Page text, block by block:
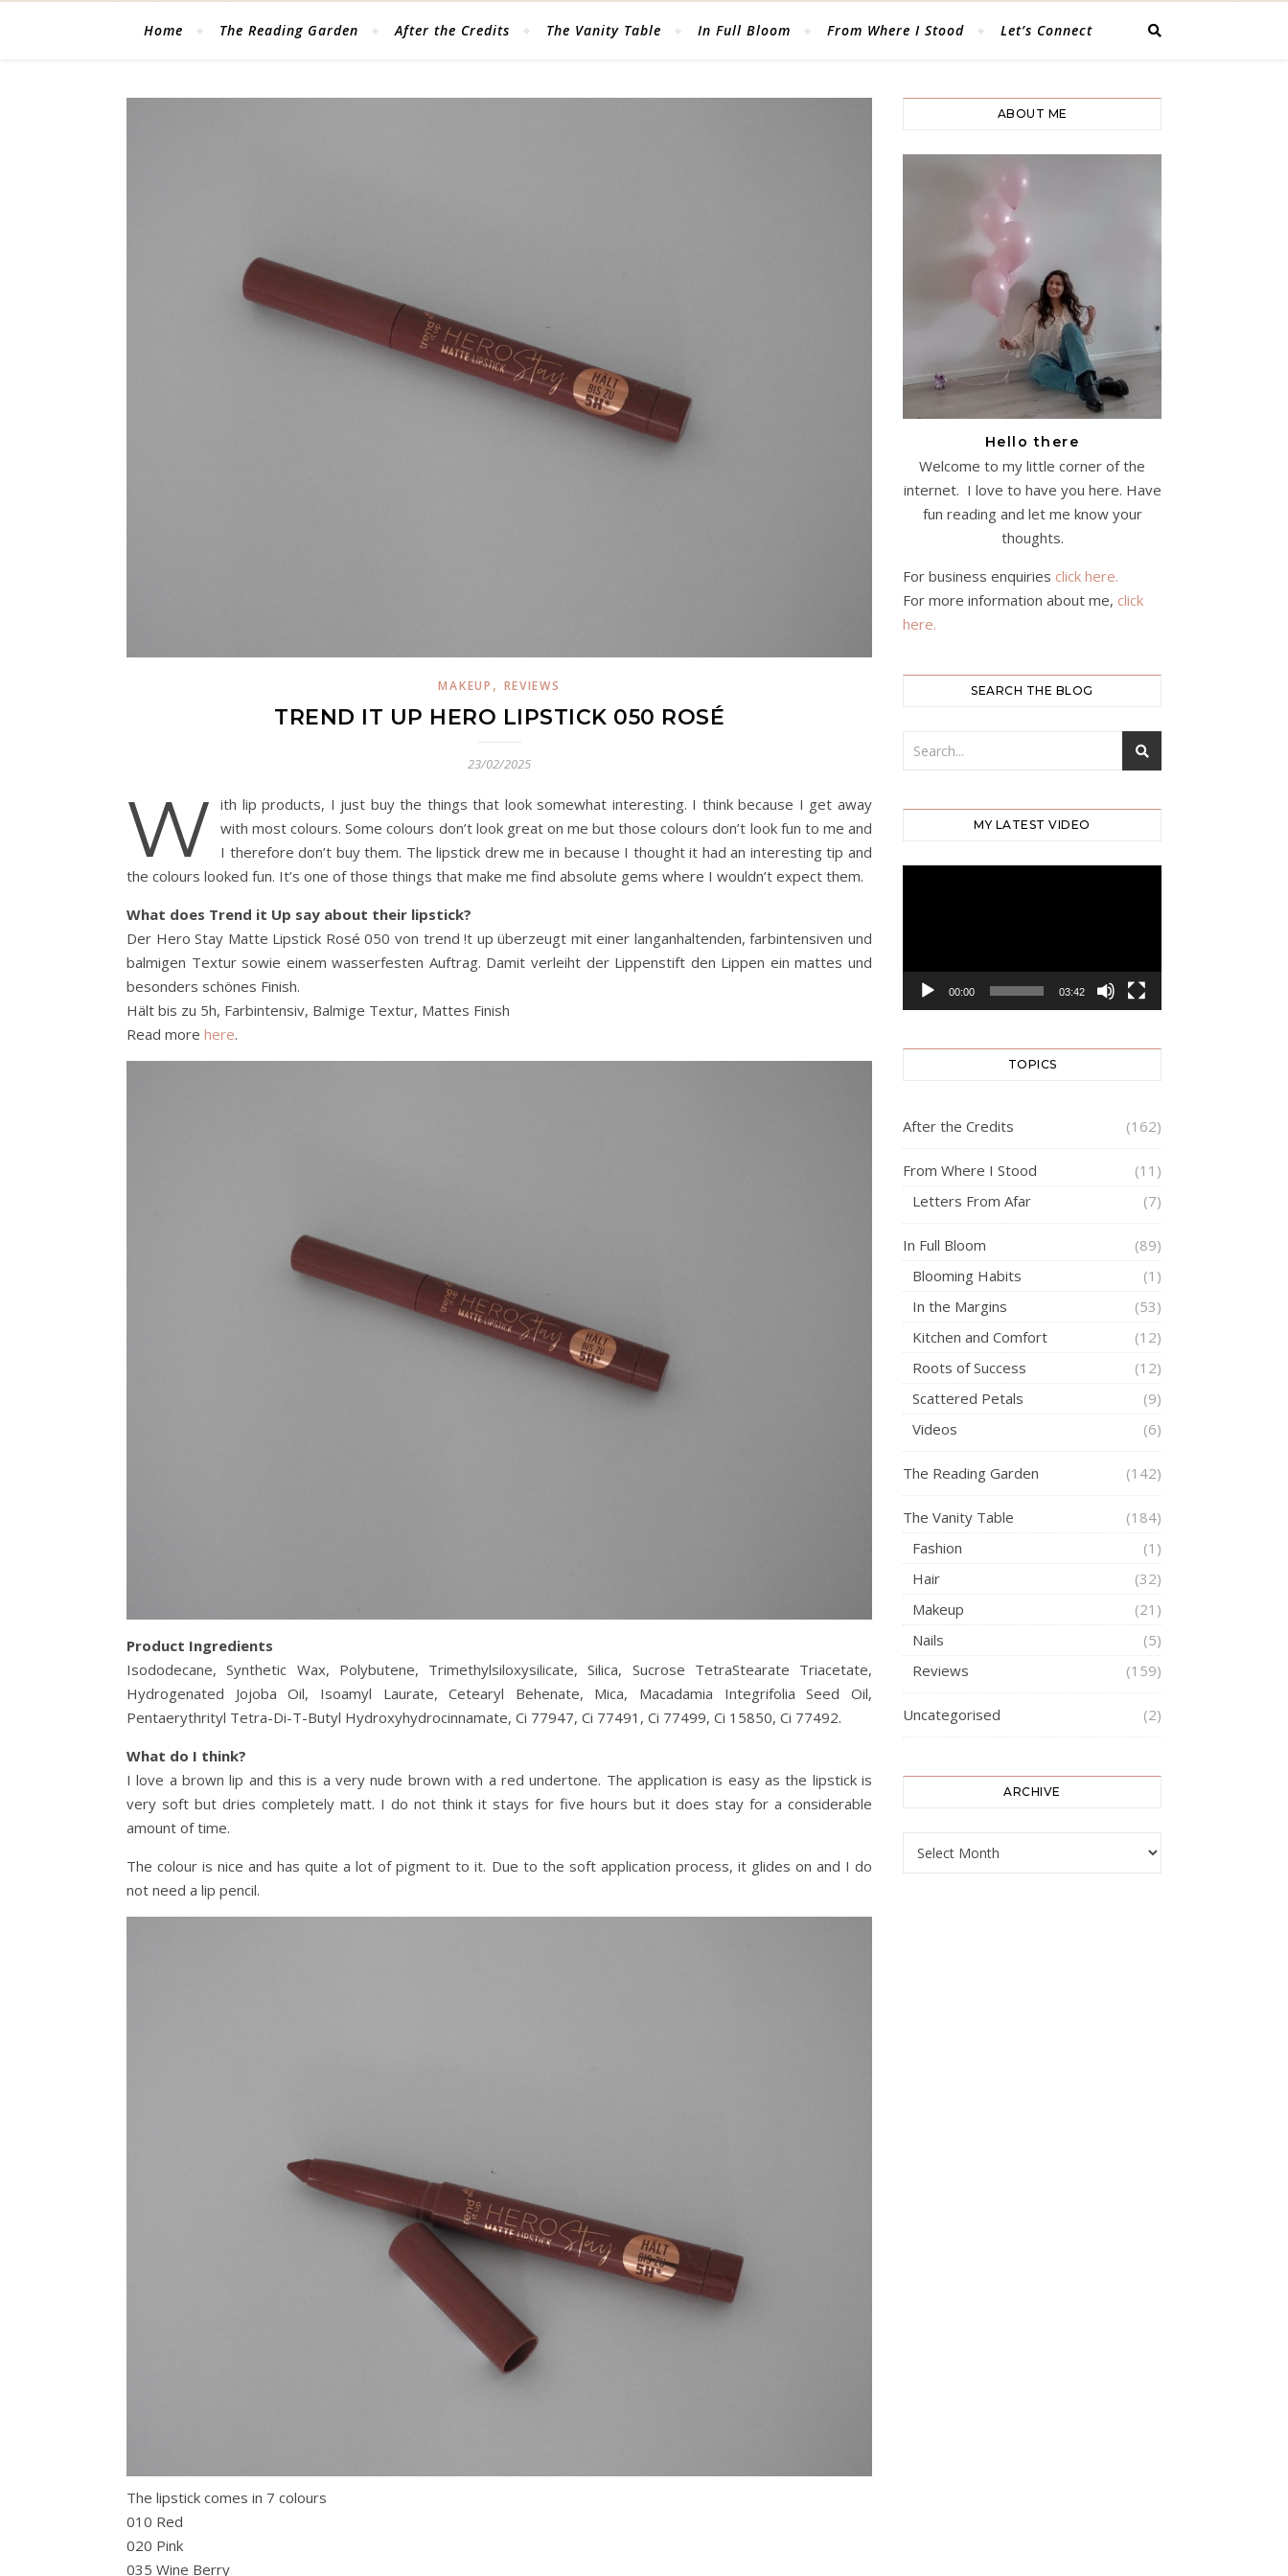
Home The Reading Garden After the Credits The Vanity Table In Full Bloom From Where I Stood Let’s Connect
MAKEUP , REVIEWS
TREND IT UP HERO LIPSTICK 050 ROSÉ
23/02/2025
W ith lip products, I just buy the things that look somewhat interesting. I think because I get away
with most colours. Some colours don’t look great on me but those colours don’t look fun to me and
I therefore don’t buy them. The lipstick drew me in because I thought it had an interesting tip and
the colours looked fun. It’s one of those things that make me find absolute gems where I wouldn’t expect them.
What does Trend it Up say about their lipstick?
Der Hero Stay Matte Lipstick Rosé 050 von trend !t up überzeugt mit einer langanhaltenden, farbintensiven und
balmigen Textur sowie einem wasserfesten Auftrag. Damit verleiht der Lippenstift den Lippen ein mattes und
besonders schönes Finish.
Hält bis zu 5h, Farbintensiv, Balmige Textur, Mattes Finish
Read more here.
Product Ingredients
Isododecane, Synthetic Wax, Polybutene, Trimethylsiloxysilicate, Silica, Sucrose TetraStearate Triacetate,
Hydrogenated Jojoba Oil, Isoamyl Laurate, Cetearyl Behenate, Mica, Macadamia Integrifolia Seed Oil,
Pentaerythrityl Tetra-Di-T-Butyl Hydroxyhydrocinnamate, Ci 77947, Ci 77491, Ci 77499, Ci 15850, Ci 77492.
What do I think?
I love a brown lip and this is a very nude brown with a red undertone. The application is easy as the lipstick is
very soft but dries completely matt. I do not think it stays for five hours but it does stay for a considerable
amount of time.
The colour is nice and has quite a lot of pigment to it. Due to the soft application process, it glides on and I do
not need a lip pencil.
The lipstick comes in 7 colours
010 Red
020 Pink
035 Wine Berry
ABOUT ME
Hello there
Welcome to my little corner of the
internet. I love to have you here. Have
fun reading and let me know your
thoughts.
For business enquiries click here.
For more information about me, click
here.
SEARCH THE BLOG
MY LATEST VIDEO
00:00 03:42
TOPICS
After the Credits (162)
From Where I Stood
(11)
Letters From Afar
(7)
In Full Bloom
(89)
Blooming Habits
(1)
In the Margins
(53)
Kitchen and Comfort
(12)
Roots of Success
(12)
Scattered Petals
(9)
Videos
(6)
The Reading Garden (142)
The Vanity Table
(184)
Fashion
(1)
Hair
(32)
Makeup
(21)
Nails
(5)
Reviews
(159)
Uncategorised (2)
ARCHIVE
ARCHIVE